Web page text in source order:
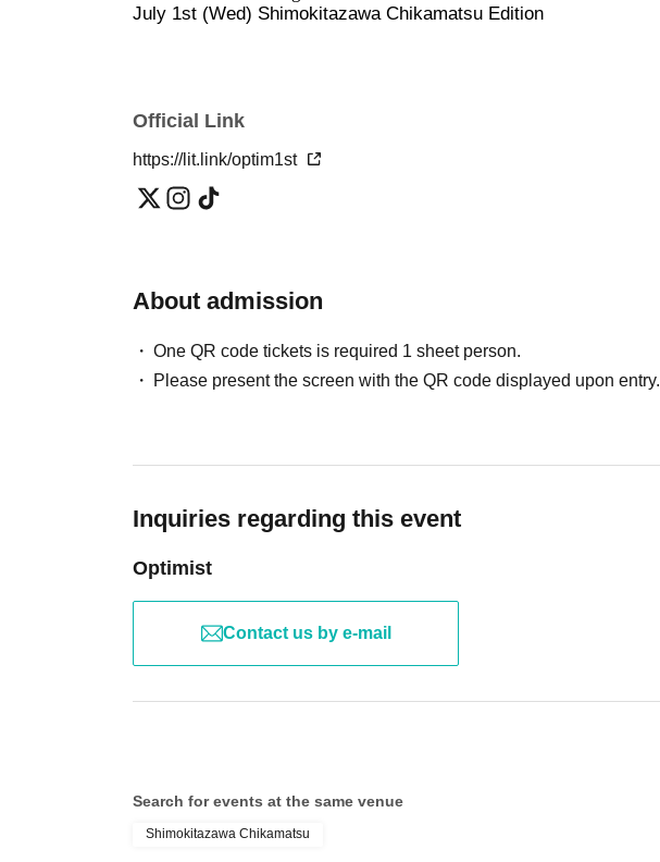
July 1st (Wed) Shimokitazawa Chikamatsu Edition
Official Link
https://lit.link/optim1st
About admission
One QR code tickets is required 1 sheet person.
Please present the screen with the QR code displayed upon entry.
Inquiries regarding this event
Optimist
Contact us by e-mail
Search for events at the same venue
Shimokitazawa Chikamatsu